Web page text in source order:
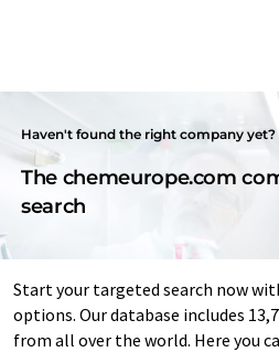
Haven't found the right company yet?
The chemeurope.com
search
Start your targeted search now
options. Our database includes
from all over the world. Here you